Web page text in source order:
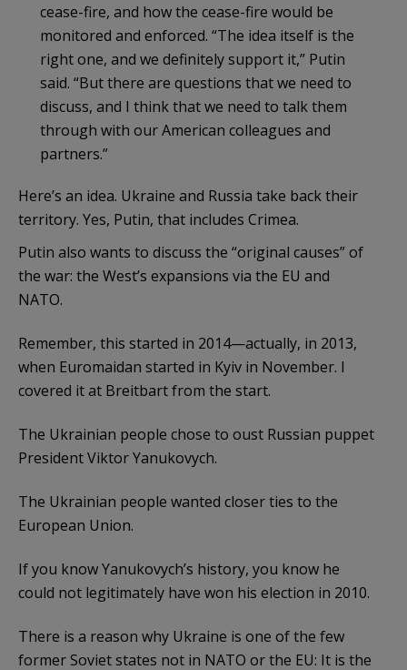
cease-fire, and how the cease-fire would be
monitored and enforced. “The idea itself is the
right one, and we definitely support it,” Putin
said. “But there are questions that we need to
discuss, and I think that we need to talk them
through with our American colleagues and
partners.”
Here’s an idea. Ukraine and Russia take back their
territory. Yes, Putin, that includes Crimea.
Putin also wants to discuss the “original causes” of
the war: the West’s expansions via the EU and
NATO.
Remember, this started in 2014—actually, in 2013,
when Euromaidan started in Kyiv in November. I
covered it at Breitbart from the start.
The Ukrainian people chose to oust Russian puppet
President Viktor Yanukovych.
The Ukrainian people wanted closer ties to the
European Union.
If you know Yanukovych’s history, you know he
could not legitimately have won his election in 2010.
There is a reason why Ukraine is one of the few
former Soviet states not in NATO or the EU: It is the